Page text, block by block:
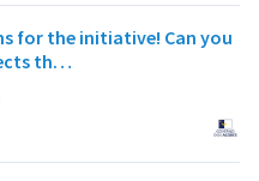
for the initiative! Can you
th…